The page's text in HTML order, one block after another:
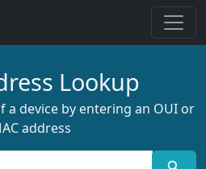
Lookup
a device by entering an OUI or
address